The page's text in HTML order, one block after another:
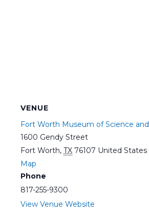
VENUE
Fort Worth Museum of Science
1600 Gendy Street
Fort Worth, TX 76107 United States
Map
Phone
817-255-9300
View Venue Website